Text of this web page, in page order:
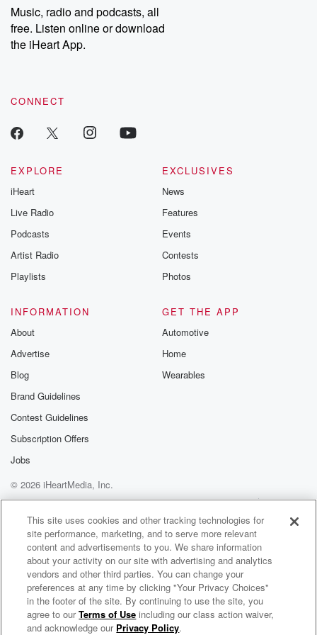
share your story, you can reach out to the Betrayal Team by
emailing them at betrayalpod@gmail.com and follow us on
Instagram at @betrayalpod and @glasspodcasts. Please join
our Substack for additional exclusive content, curated book
recommendations, and community discussions. Sign up FREE
Music, radio and podcasts, all
free. Listen online or download
the iHeart App.
CONNECT
EXPLORE
iHeart
Live Radio
Podcasts
Artist Radio
Playlists
EXCLUSIVES
News
Features
Events
Contests
Photos
INFORMATION
About
Advertise
Blog
Brand Guidelines
Contest Guidelines
Subscription Offers
Jobs
GET THE APP
Automotive
Home
Wearables
© 2026 iHeartMedia, Inc.
Help
Privacy Policy
Your Privacy Choices
Terms of Use
AdChoices
The Disinfo Detox
This site uses cookies and other tracking technologies for
site performance, marketing, and to serve more relevant
content and advertisements to you. We share information
about your activity on our site with advertising and analytics
vendors and other third parties. You can change your
preferences at any time by clicking "Your Privacy Choices"
in the footer of the site. By continuing to use the site, you
agree to ourTerms of Use including our class action waiver,
and acknowledge our Privacy Policy.